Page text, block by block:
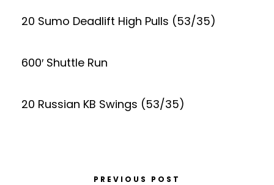
20 Sumo Deadlift High Pulls (53/35)
600′ Shuttle Run
20 Russian KB Swings (53/35)
PREVIOUS POST